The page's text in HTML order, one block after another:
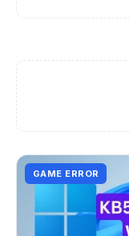
GAME ERROR